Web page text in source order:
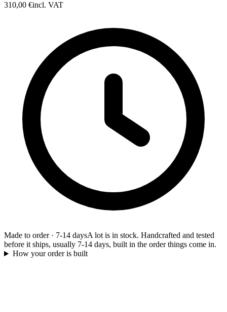
310,00 €incl. VAT
Made to order· 7-14 daysA lot is in stock. Handcrafted and tested
before it ships, usually 7-14 days, built in the order things come in.
How your order is built